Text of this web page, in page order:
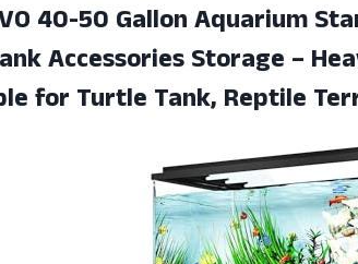
40-50 GallonAquarium
Accessories Storage –
for Turtle Tank, Reptile